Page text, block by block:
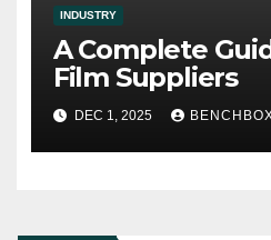
INDUSTRY
A Complete
Film Suppliers
DEC 1, 2025